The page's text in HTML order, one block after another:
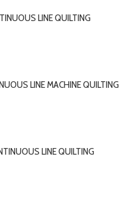
LINE QUILTING
LINE MACHINE QUILTING
LINE QUILTING